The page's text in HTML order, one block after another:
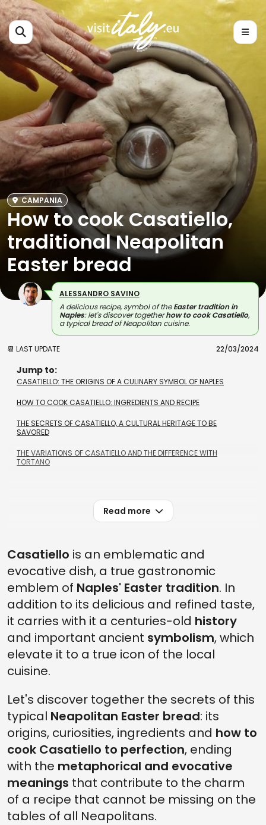
CAMPANIA
How to cook Casatiello,
traditional Neapolitan
Easter bread
ALESSANDRO SAVINO
A delicious recipe, symbol of theEaster tradition in
Naples: let's discover togetherhow to cook Casatiello,
a typical bread of Neapolitan cuisine.
📆 LAST UPDATE 22/03/2024
Jump to:
CASATIELLO: THE ORIGINS OF A CULINARY SYMBOL OF NAPLES
HOW TO COOK CASATIELLO: INGREDIENTS AND RECIPE
THE SECRETS OF CASATIELLO, A CULTURAL HERITAGE TO BE
SAVORED
THE VARIATIONS OF CASATIELLO AND THE DIFFERENCE WITH
TORTANO
Read more
Casatiello is an emblematic and
evocative dish, a true gastronomic
emblem of Naples' Easter tradition. In
addition to its delicious and refined taste,
it carries with it a centuries-old history
and important ancient symbolism, which
elevate it to a true icon of the local
cuisine.
Let's discover together the secrets of this
typical Neapolitan Easter bread: its
origins, curiosities, ingredients and how to
cook Casatiello to perfection, ending
with the metaphorical and evocative
meanings that contribute to the charm
of a recipe that cannot be missing on the
tables of all Neapolitans.